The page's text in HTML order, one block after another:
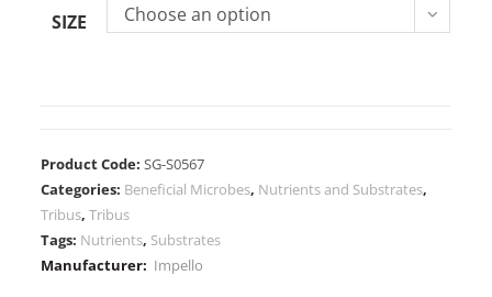
SIZE Choose an option
Product Code:SG-S0567
Categories: Beneficial Microbes, Nutrients and Substrates,
Tribus,Tribus
Tags: Nutrients, Substrates
Manufacturer: Impello